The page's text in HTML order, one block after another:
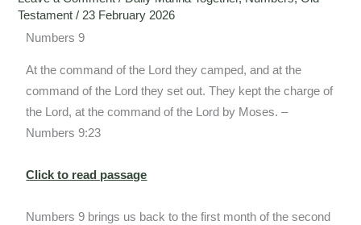
Testament / 23 February 2026
Numbers 9
At the command of the Lord they camped, and at the
command of the Lord they set out. They kept the charge of
the Lord, at the command of the Lord by Moses. –
Numbers 9:23
Click to read passage
Numbers 9 brings us back to the first month of the second